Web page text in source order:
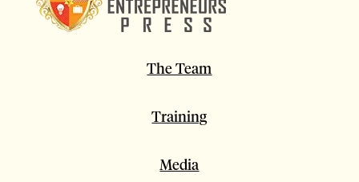
The Team
Training
Media